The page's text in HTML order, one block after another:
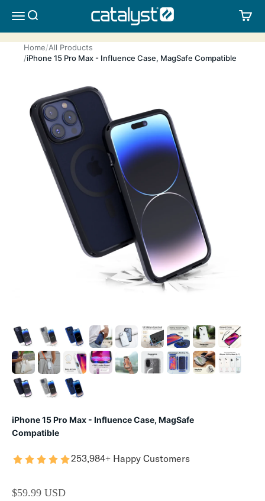
MENUSEARCH CATALYST LIFESTYLE
Home All Products
iPhone 15 Pro Max - Influence Case, MagSafe Compatible
iPhone 15 Pro Max - Influence Case, MagSafe
Compatible
253,984+ Happy Customers
SALE PRICE
$59.99 USD